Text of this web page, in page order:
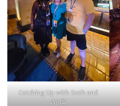
Catching Up with Ruth and
April